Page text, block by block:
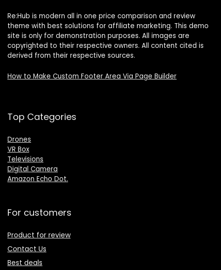
Re:Hub is modern all in one price comparison and review
theme with best solutions for affiliate marketing. This demo
site is only for demonstration purposes. All images are
copyrighted to their respective owners. All content cited is
derived from their respective sources.
How to Make Custom Footer Area Via Page Builder
Top Categories
Drones
VR Box
Televisions
Digital Camera
Amazon Echo Dot.
For customers
Product for review
Contact Us
Best deals